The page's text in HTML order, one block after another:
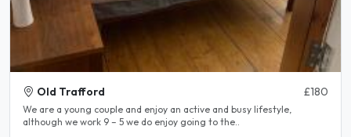
Old Trafford £180
We are a young couple and enjoy an active and busy lifestyle,
although we work 9 – 5 we do enjoy going to the..